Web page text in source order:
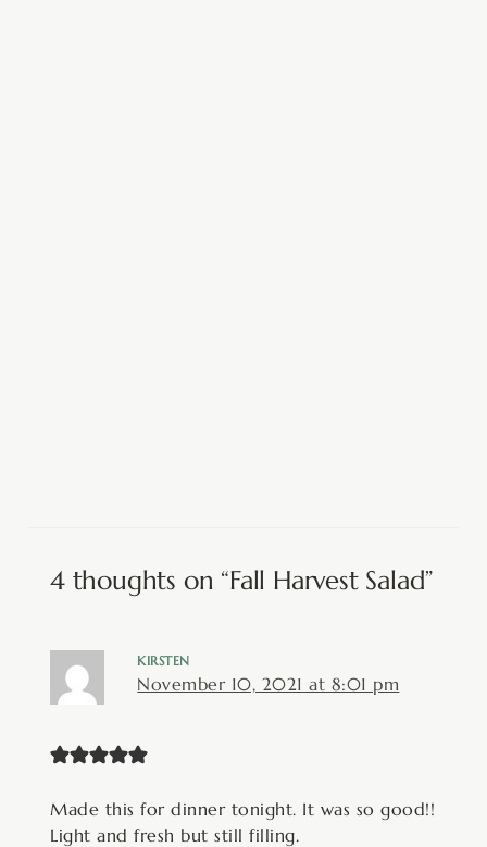
4 thoughts on “Fall Harvest Salad”
KIRSTEN
November 10, 2021 at 8:01 pm
Made this for dinner tonight. It was so good!!
Light and fresh but still filling.